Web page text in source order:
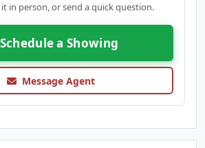
in person, or send a quick question.
Schedule a Showing
Message Agent